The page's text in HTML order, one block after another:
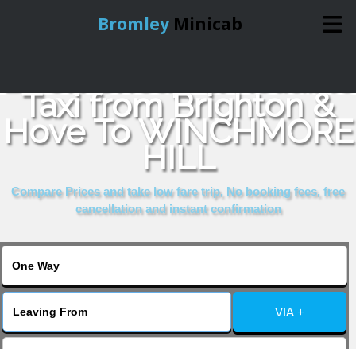
Bromley Minicab
Online Booking
Services
About Us
Taxi from Brighton &
Hove To WINCHMORE
HILL
Compare Prices and take low fare trip, No booking fees, free
cancellation and instant confirmation
VIA +